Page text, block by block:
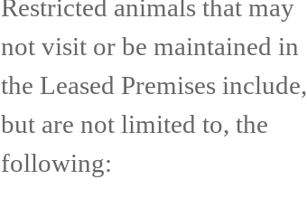
Restricted animals that may
not visit or be maintained in
the Leased Premises include,
but are not limited to, the
following: